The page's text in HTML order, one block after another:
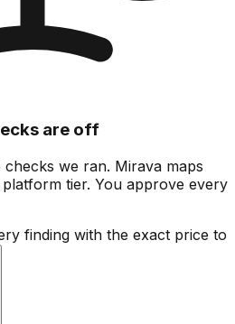
are off
we ran. Mirava maps
tier. You approve every
finding with the exact price to